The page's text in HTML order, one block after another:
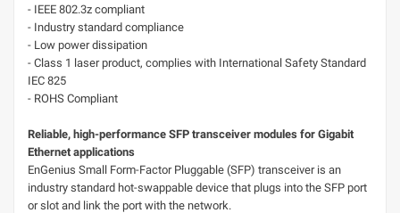
- IEEE 802.3z compliant
- Industry standard compliance
- Low power dissipation
- Class 1 laser product, complies with International Safety Standard
IEC 825
- ROHS Compliant
Reliable, high-performance SFP transceiver modules for Gigabit
Ethernet applications
EnGenius Small Form-Factor Pluggable (SFP) transceiver is an
industry standard hot-swappable device that plugs into the SFP port
or slot and link the port with the network.